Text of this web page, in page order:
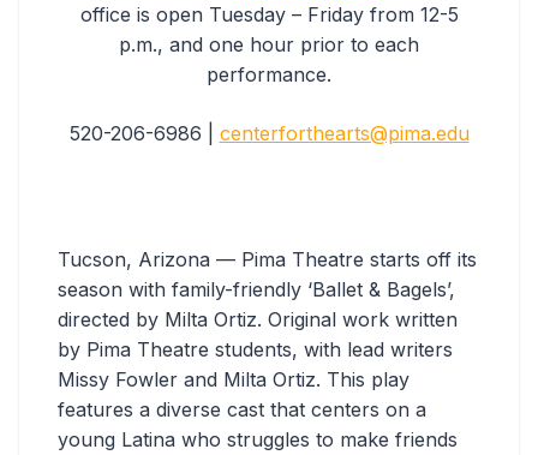
office is open Tuesday – Friday from 12-5
p.m., and one hour prior to each
performance.
520-206-6986 | centerforthearts@pima.edu
Tucson, Arizona — Pima Theatre starts off its
season with family-friendly ‘Ballet & Bagels’,
directed by Milta Ortiz. Original work written
by Pima Theatre students, with lead writers
Missy Fowler and Milta Ortiz. This play
features a diverse cast that centers on a
young Latina who struggles to make friends